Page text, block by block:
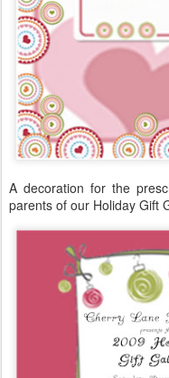
A decoration for the
parents of our Holiday Gift